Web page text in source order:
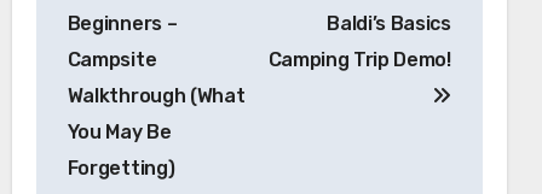
Beginners –
Campsite
Walkthrough (What
You May Be
Forgetting)
Baldi’s Basics
Camping Trip Demo!